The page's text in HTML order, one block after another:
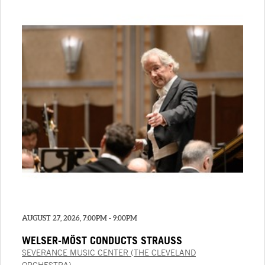
AUGUST 27, 2026, 7:00PM - 9:00PM
WELSER-MÖST CONDUCTS STRAUSS
SEVERANCE MUSIC CENTER (THE CLEVELAND